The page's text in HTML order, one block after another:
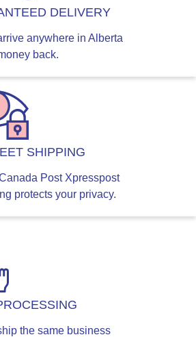
DELIVERY
anywhere in Alberta
back.
SHIPPING
Post Xpresspost
protects your privacy.
the same business